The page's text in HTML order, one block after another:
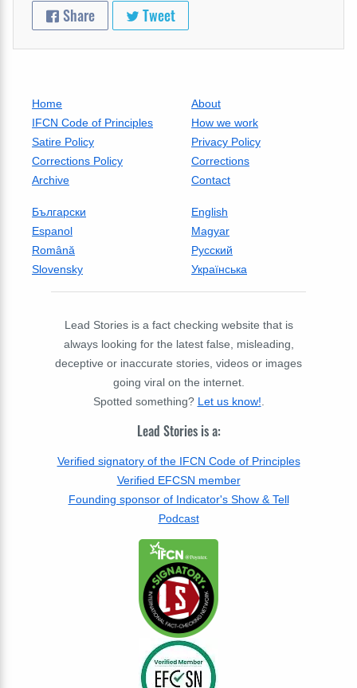
Share Tweet
Home
About
IFCN Code of Principles
How we work
Satire Policy
Privacy Policy
Corrections Policy
Corrections
Archive
Contact
Български
English
Espanol
Magyar
Română
Русский
Slovensky
Українська
Lead Stories is a fact checking website that is
always looking for the latest false, misleading,
deceptive or inaccurate stories, videos or images
going viral on the internet.
Spotted something? Let us know!.
Lead Stories is a:
Verified signatory of the IFCN Code of Principles
Verified EFCSN member
Founding sponsor of Indicator's Show & Tell
Podcast